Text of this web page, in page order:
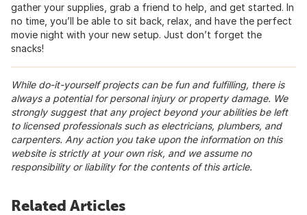
gather your supplies, grab a friend to help, and get started. In
no time, you’ll be able to sit back, relax, and have the perfect
movie night with your new setup. Just don’t forget the
snacks!
While do-it-yourself projects can be fun and fulfilling, there is
always a potential for personal injury or property damage. We
strongly suggest that any project beyond your abilities be left
to licensed professionals such as electricians, plumbers, and
carpenters. Any action you take upon the information on this
website is strictly at your own risk, and we assume no
responsibility or liability for the contents of this article.
Related Articles